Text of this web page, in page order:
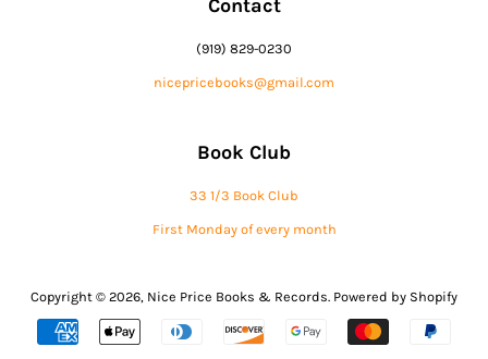
Contact
(919) 829-0230
nicepricebooks@gmail.com
Book Club
33 1/3 Book Club
First Monday of every month
Copyright © 2026, Nice Price Books & Records. Powered by Shopify
Payment